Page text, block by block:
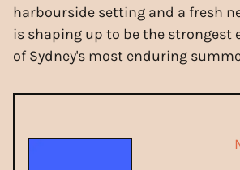
harbourside setting and a fresh
is shaping up to be the strongest
of Sydney's most enduring